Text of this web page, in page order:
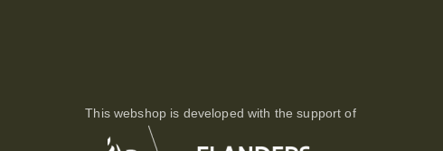
This webshop is developed with the support of